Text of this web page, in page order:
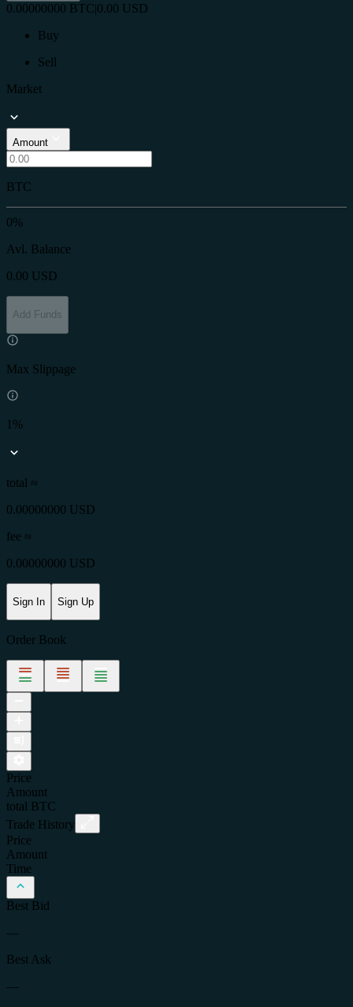
0.00000000 BTC|0.00 USD
Buy
Sell
Market
Amount
BTC
0%
Avl. Balance
0.00 USD
Add Funds
Max Slippage
1%
total ≈
0.00000000 USD
fee ≈
0.00000000 USD
Sign In Sign Up
Order Book
Price
Amount
total
BTC
Trade History
Price
Amount
Time
Best Bid
—
Best Ask
—